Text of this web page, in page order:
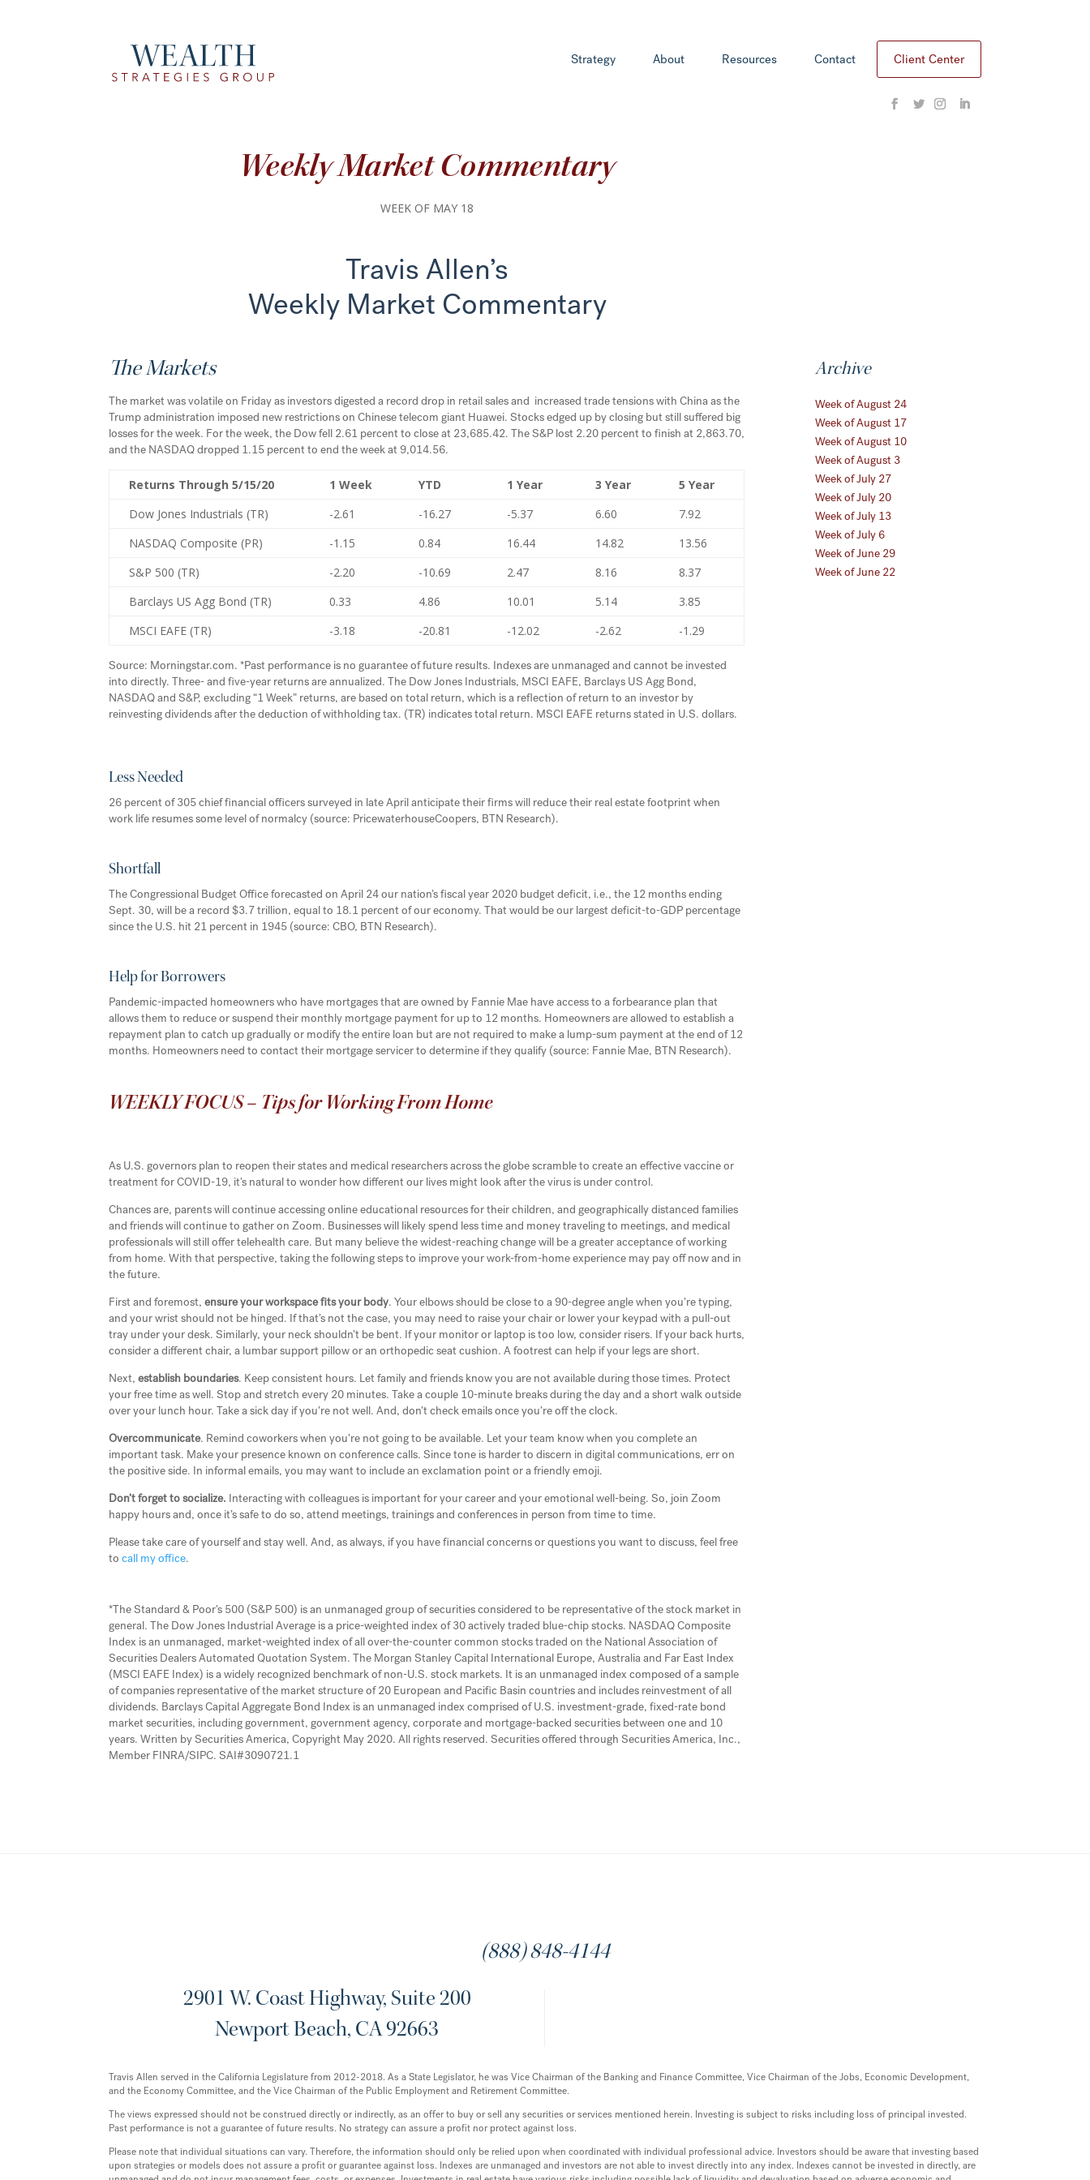
Strategy About Resources Contact Client Center
Weekly Market Commentary
WEEK OF MAY 18
Travis Allen’s
Weekly Market Commentary
The Markets
The market was volatile on Friday as investors digested a record drop in retail sales and increased trade tensions with China as the
Trump administration imposed new restrictions on Chinese telecom giant Huawei. Stocks edged up by closing but still suffered big
losses for the week. For the week, the Dow fell 2.61 percent to close at 23,685.42. The S&P lost 2.20 percent to finish at 2,863.70,
and the NASDAQ dropped 1.15 percent to end the week at 9,014.56.
Returns Through 5/15/20 1 Week YTD 1 Year 3 Year
5 Year
Dow Jones Industrials (TR)
-2.61 -16.27 -5.37 6.60
7.92
NASDAQ Composite (PR)
-1.15 0.84 16.44 14.82
13.56
S&P 500 (TR)
-2.20 -10.69 2.47 8.16
8.37
Barclays US Agg Bond (TR)
0.33 4.86 10.01 5.14
3.85
MSCI EAFE (TR)
-3.18 -20.81 -12.02 -2.62 -1.29
Source: Morningstar.com. *Past performance is no guarantee of future results. Indexes are unmanaged and cannot be invested
into directly. Three- and five-year returns are annualized. The Dow Jones Industrials, MSCI EAFE, Barclays US Agg Bond,
NASDAQ and S&P, excluding “1 Week” returns, are based on total return, which is a reflection of return to an investor by
reinvesting dividends after the deduction of withholding tax. (TR) indicates total return. MSCI EAFE returns stated in U.S. dollars.
Less Needed
26 percent of 305 chief financial officers surveyed in late April anticipate their firms will reduce their real estate footprint when
work life resumes some level of normalcy (source: PricewaterhouseCoopers, BTN Research).
Shortfall
The Congressional Budget Office forecasted on April 24 our nation’s fiscal year 2020 budget deficit, i.e., the 12 months ending
Sept. 30, will be a record $3.7 trillion, equal to 18.1 percent of our economy. That would be our largest deficit-to-GDP percentage
since the U.S. hit 21 percent in 1945 (source: CBO, BTN Research).
Help for Borrowers
Pandemic-impacted homeowners who have mortgages that are owned by Fannie Mae have access to a forbearance plan that
allows them to reduce or suspend their monthly mortgage payment for up to 12 months. Homeowners are allowed to establish a
repayment plan to catch up gradually or modify the entire loan but are not required to make a lump-sum payment at the end of 12
months. Homeowners need to contact their mortgage servicer to determine if they qualify (source: Fannie Mae, BTN Research).
WEEKLY FOCUS – Tips for Working From Home
As U.S. governors plan to reopen their states and medical researchers across the globe scramble to create an effective vaccine or
treatment for COVID-19, it’s natural to wonder how different our lives might look after the virus is under control.
Chances are, parents will continue accessing online educational resources for their children, and geographically distanced families
and friends will continue to gather on Zoom. Businesses will likely spend less time and money traveling to meetings, and medical
professionals will still offer telehealth care. But many believe the widest-reaching change will be a greater acceptance of working
from home. With that perspective, taking the following steps to improve your work-from-home experience may pay off now and in
the future.
First and foremost,ensure your workspace fits your body. Your elbows should be close to a 90-degree angle when you’re typing,
and your wrist should not be hinged. If that’s not the case, you may need to raise your chair or lower your keypad with a pull-out
tray under your desk. Similarly, your neck shouldn’t be bent. If your monitor or laptop is too low, consider risers. If your back hurts,
consider a different chair, a lumbar support pillow or an orthopedic seat cushion. A footrest can help if your legs are short.
Next,establish boundaries. Keep consistent hours. Let family and friends know you are not available during those times. Protect
your free time as well. Stop and stretch every 20 minutes. Take a couple 10-minute breaks during the day and a short walk outside
over your lunch hour. Take a sick day if you’re not well. And, don’t check emails once you’re off the clock.
Overcommunicate. Remind coworkers when you’re not going to be available. Let your team know when you complete an
important task. Make your presence known on conference calls. Since tone is harder to discern in digital communications, err on
the positive side. In informal emails, you may want to include an exclamation point or a friendly emoji.
Don’t forget to socialize. Interacting with colleagues is important for your career and your emotional well-being. So, join Zoom
happy hours and, once it’s safe to do so, attend meetings, trainings and conferences in person from time to time.
Please take care of yourself and stay well. And, as always, if you have financial concerns or questions you want to discuss, feel free
tocall my office.
*The Standard & Poor’s 500 (S&P 500) is an unmanaged group of securities considered to be representative of the stock market in
general. The Dow Jones Industrial Average is a price-weighted index of 30 actively traded blue-chip stocks. NASDAQ Composite
Index is an unmanaged, market-weighted index of all over-the-counter common stocks traded on the National Association of
Securities Dealers Automated Quotation System. The Morgan Stanley Capital International Europe, Australia and Far East Index
(MSCI EAFE Index) is a widely recognized benchmark of non-U.S. stock markets. It is an unmanaged index composed of a sample
of companies representative of the market structure of 20 European and Pacific Basin countries and includes reinvestment of all
dividends. Barclays Capital Aggregate Bond Index is an unmanaged index comprised of U.S. investment-grade, fixed-rate bond
market securities, including government, government agency, corporate and mortgage-backed securities between one and 10
years. Written by Securities America, Copyright May 2020. All rights reserved. Securities offered through Securities America, Inc.,
Member FINRA/SIPC. SAI#3090721.1
Archive
Week of August 24
Week of August 17
Week of August 10
Week of August 3
Week of July 27
Week of July 20
Week of July 13
Week of July 6
Week of June 29
Week of June 22
(888) 848-4144
2901 W. Coast Highway, Suite 200
Newport Beach, CA 92663
Travis Allen served in the California Legislature from 2012-2018. As a State Legislator, he was Vice Chairman of the Banking and Finance Committee, Vice Chairman of the Jobs, Economic Development,
and the Economy Committee, and the Vice Chairman of the Public Employment and Retirement Committee.
The views expressed should not be construed directly or indirectly, as an offer to buy or sell any securities or services mentioned herein. Investing is subject to risks including loss of principal invested.
Past performance is not a guarantee of future results. No strategy can assure a profit nor protect against loss.
Please note that individual situations can vary. Therefore, the information should only be relied upon when coordinated with individual professional advice. Investors should be aware that investing based
upon strategies or models does not assure a profit or guarantee against loss. Indexes are unmanaged and investors are not able to invest directly into any index. Indexes cannot be invested in directly, are